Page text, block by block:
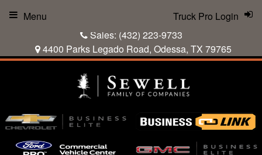
Sales: (432) 223-9733
4400 Parks Legado Road, Odessa, TX 79765
Truck Pro Login
Menu